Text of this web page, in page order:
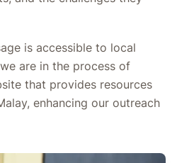
is accessible to local
are in the process of
that provides resources
enhancing our outreach